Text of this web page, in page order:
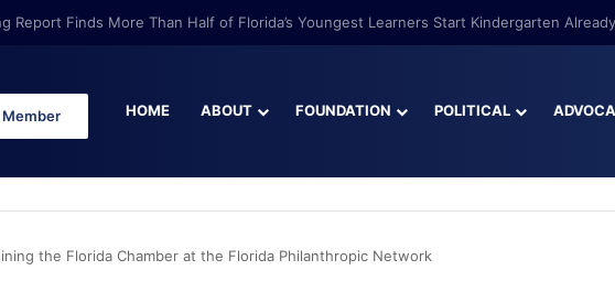
Report Finds More Than Half of Florida’s Youngest Learners Start Kindergarten
Member HOME ABOUT FOUNDATION POLITICAL
the Florida Chamber at the Florida Philanthropic Network